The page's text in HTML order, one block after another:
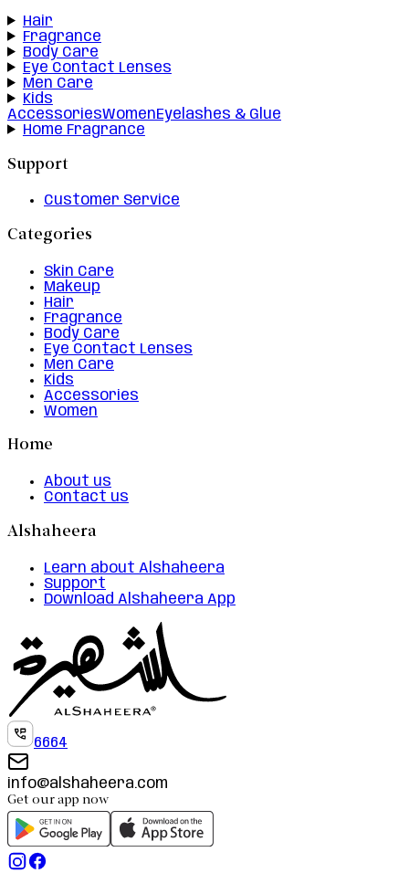
Hair
Fragrance
Body Care
Eye Contact Lenses
Men Care
Kids
AccessoriesWomenEyelashes & Glue
Home Fragrance
Support
Customer Service
Categories
Skin Care
Makeup
Hair
Fragrance
Body Care
Eye Contact Lenses
Men Care
Kids
Accessories
Women
Home
About us
Contact us
Alshaheera
Learn about Alshaheera
Support
Download Alshaheera App
6664
info@alshaheera.com
Get our app now